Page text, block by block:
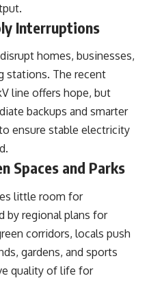
Interruptions
homes, businesses,
stations. The recent
line offers hope, but
backups and smarter
ensure stable electricity
Spaces and Parks
little room for
by regional plans for
corridors, locals push
gardens, and sports
quality of life for